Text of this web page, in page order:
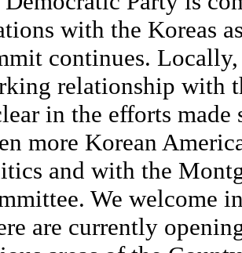
with the Koreas
continues.
relationship with
in the efforts
more Korean
and with the
We welcome
are currently